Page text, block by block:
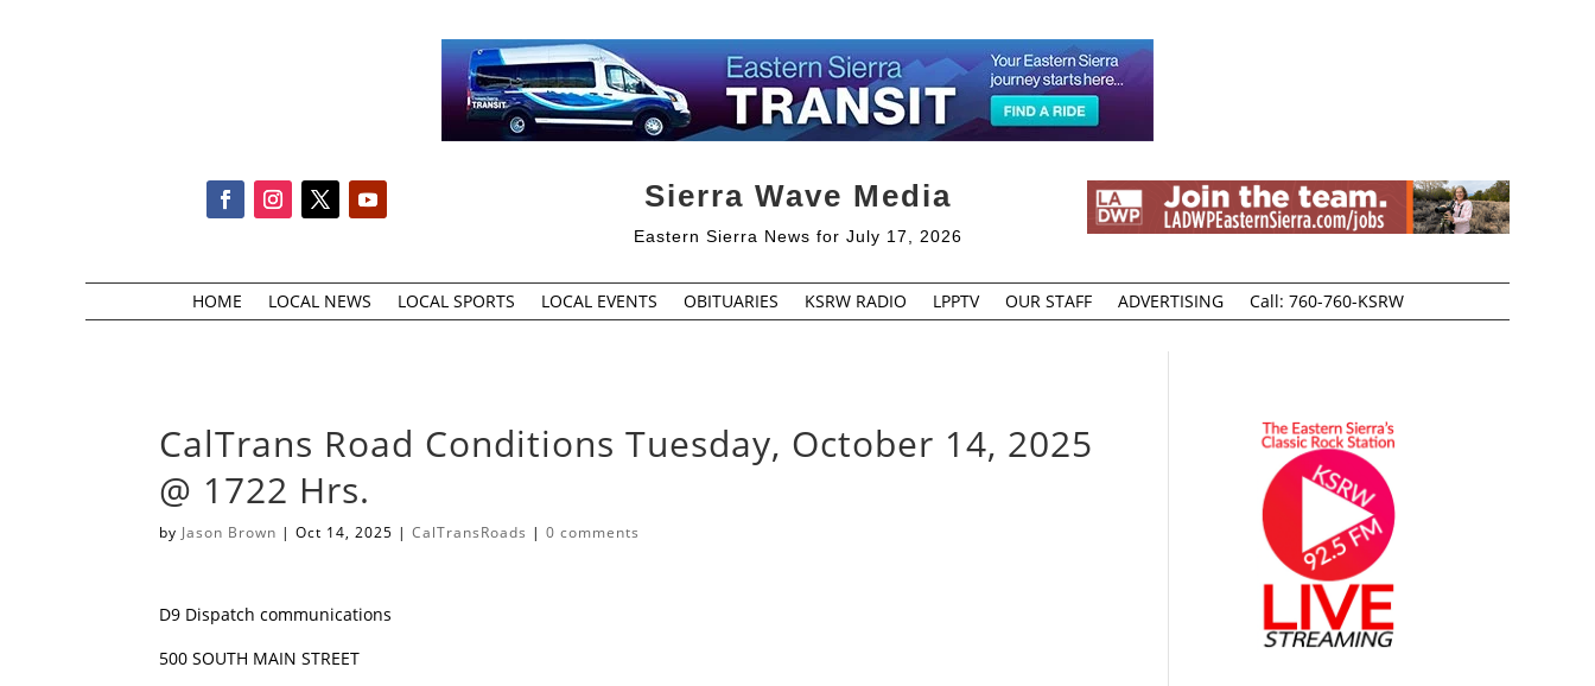
Sierra Wave Media
Eastern Sierra News for July 17, 2026
HOME LOCAL NEWS LOCAL SPORTS LOCAL EVENTS OBITUARIES KSRW RADIO LPPTV OUR STAFF ADVERTISING Call: 760-760-KSRW
CalTrans Road Conditions Tuesday, October 14, 2025
@ 1722 Hrs.
by Jason Brown |Oct 14, 2025 |CalTransRoads |0 comments
D9 Dispatch communications
500 SOUTH MAIN STREET